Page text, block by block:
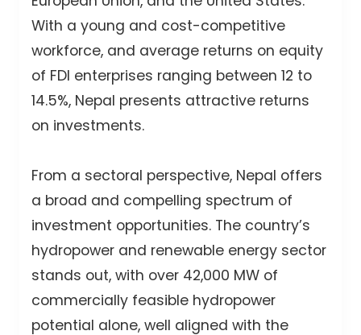
With a young and cost-competitive
workforce, and average returns on equity
of FDI enterprises ranging between 12 to
14.5%, Nepal presents attractive returns
on investments.
From a sectoral perspective, Nepal offers
a broad and compelling spectrum of
investment opportunities. The country’s
hydropower and renewable energy sector
stands out, with over 42,000 MW of
commercially feasible hydropower
potential alone, well aligned with the